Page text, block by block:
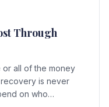
Through
all of the money
is never
on who